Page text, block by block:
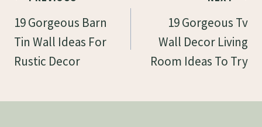
Navigation
19 Gorgeous Barn
Tin Wall Ideas For
Rustic Decor
19 Gorgeous Tv
Wall Decor Living
Room Ideas To Try